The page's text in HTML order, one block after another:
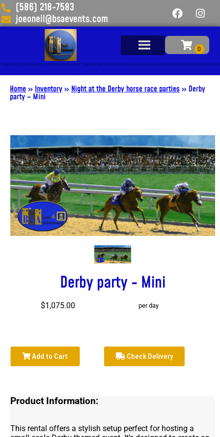
(586) 218-7583
joeoneil@bsaevents.com
Add Your Heading Text Here
Home» Inventory» Night at the Derby horse race parties » Derby
party – Mini
Derby party - Mini
$1,075.00 per day
Add to Cart Check Delivery
Product Information:
This rental offers a stylish setup perfect for hosting a